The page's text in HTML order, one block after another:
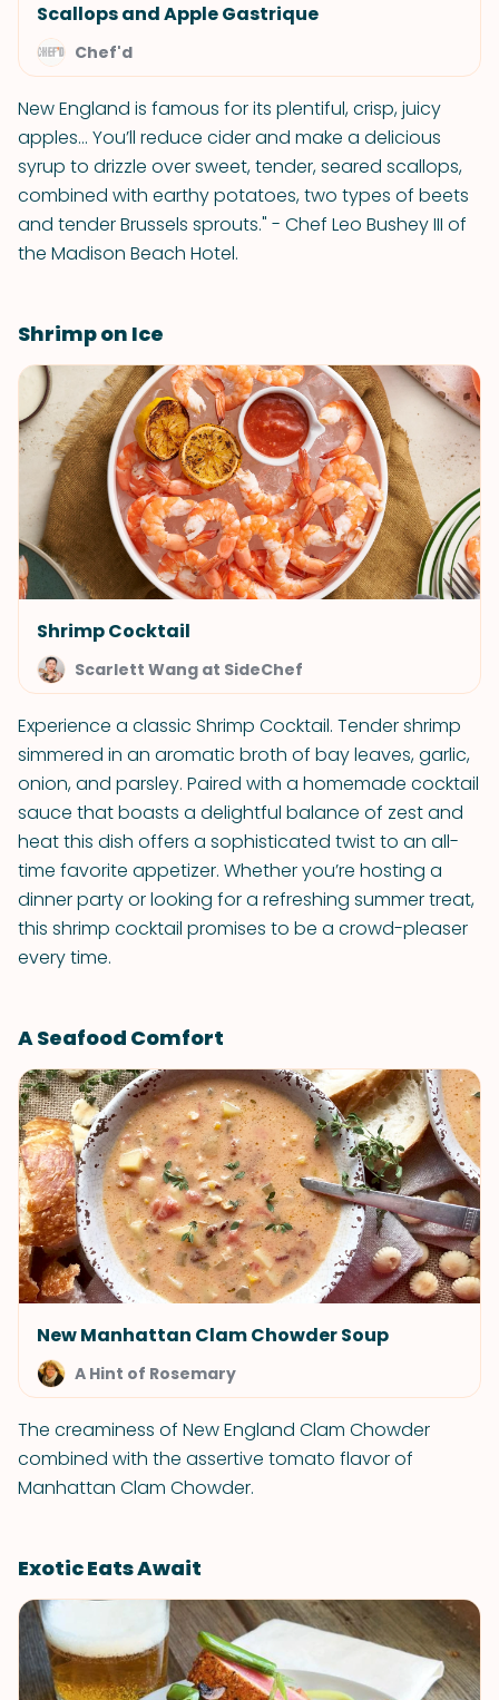
Scallops and Apple Gastrique
Chef'd
New England is famous for its plentiful, crisp, juicy
apples... You’ll reduce cider and make a delicious
syrup to drizzle over sweet, tender, seared scallops,
combined with earthy potatoes, two types of beets
and tender Brussels sprouts." - Chef Leo Bushey III of
the Madison Beach Hotel.
Shrimp on Ice
Shrimp Cocktail
Scarlett Wang at SideChef
Experience a classic Shrimp Cocktail. Tender shrimp
simmered in an aromatic broth of bay leaves, garlic,
onion, and parsley. Paired with a homemade cocktail
sauce that boasts a delightful balance of zest and
heat this dish offers a sophisticated twist to an all-
time favorite appetizer. Whether you’re hosting a
dinner party or looking for a refreshing summer treat,
this shrimp cocktail promises to be a crowd-pleaser
every time.
A Seafood Comfort
New Manhattan Clam Chowder Soup
A Hint of Rosemary
The creaminess of New England Clam Chowder
combined with the assertive tomato flavor of
Manhattan Clam Chowder.
Exotic Eats Await